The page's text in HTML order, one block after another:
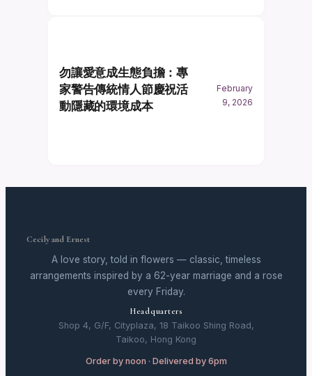
勿讓愛意成生態負擔：專
家警告傳統情人節慶祝活
動隱藏的環境成本
February
9, 2026
Cecily and Ernest
A love story, told in flowers — classic, timeless
arrangements inspired by a 62-year marriage and a rose
every Friday.
Headquarters
Shop 4, G/F, Cityplaza, 18 Taikoo Shing Road,
Taikoo, Hong Kong
Order by noon · Delivered by 6pm